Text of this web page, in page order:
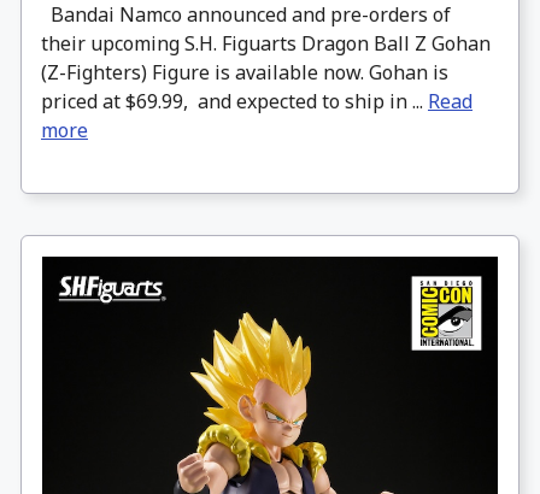
Bandai Namco announced and pre-orders of
their upcoming S.H. Figuarts Dragon Ball Z Gohan
(Z-Fighters) Figure is available now. Gohan is
priced at $69.99, and expected to ship in ... Read
more